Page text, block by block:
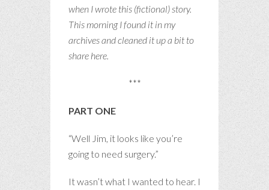
when I wrote this (fictional) story.
This morning I found it in my
archives and cleaned it up a bit to
share here.
***
PART ONE
“Well Jim, it looks like you’re
going to need surgery.”
It wasn’t what I wanted to hear. I